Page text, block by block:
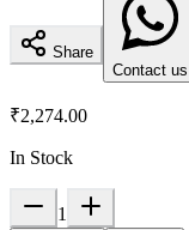
Share
Contact us
₹2,274.00
In Stock
1